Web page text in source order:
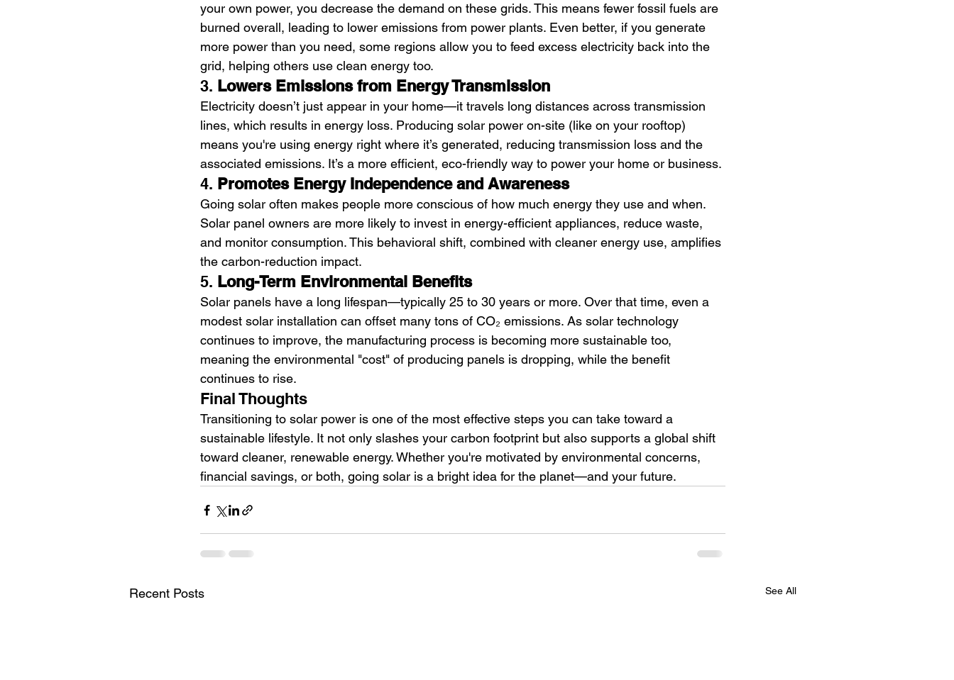
your own power, you decrease the demand on these grids. This means fewer fossil fuels are
burned overall, leading to lower emissions from power plants. Even better, if you generate
more power than you need, some regions allow you to feed excess electricity back into the
grid, helping others use clean energy too.
3. Lowers Emissions from Energy Transmission
Electricity doesn’t just appear in your home—it travels long distances across transmission
lines, which results in energy loss. Producing solar power on-site (like on your rooftop)
means you're using energy right where it’s generated, reducing transmission loss and the
associated emissions. It’s a more efficient, eco-friendly way to power your home or business.
4. Promotes Energy Independence and Awareness
Going solar often makes people more conscious of how much energy they use and when.
Solar panel owners are more likely to invest in energy-efficient appliances, reduce waste,
and monitor consumption. This behavioral shift, combined with cleaner energy use, amplifies
the carbon-reduction impact.
5. Long-Term Environmental Benefits
Solar panels have a long lifespan—typically 25 to 30 years or more. Over that time, even a
modest solar installation can offset many tons of CO₂ emissions. As solar technology
continues to improve, the manufacturing process is becoming more sustainable too,
meaning the environmental "cost" of producing panels is dropping, while the benefit
continues to rise.
Final Thoughts
Transitioning to solar power is one of the most effective steps you can take toward a
sustainable lifestyle. It not only slashes your carbon footprint but also supports a global shift
toward cleaner, renewable energy. Whether you're motivated by environmental concerns,
financial savings, or both, going solar is a bright idea for the planet—and your future.
Recent Posts See All